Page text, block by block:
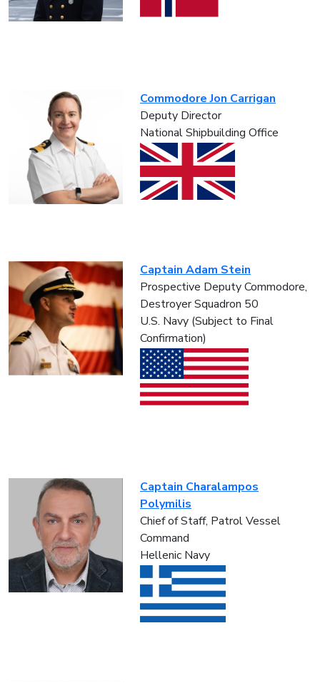
Commodore Jon Carrigan
Deputy Director
National Shipbuilding Office
Captain Adam Stein
Prospective Deputy Commodore,
Destroyer Squadron 50
U.S. Navy (Subject to Final
Confirmation)
Captain Charalampos
Polymilis
Chief of Staff, Patrol Vessel
Command
Hellenic Navy